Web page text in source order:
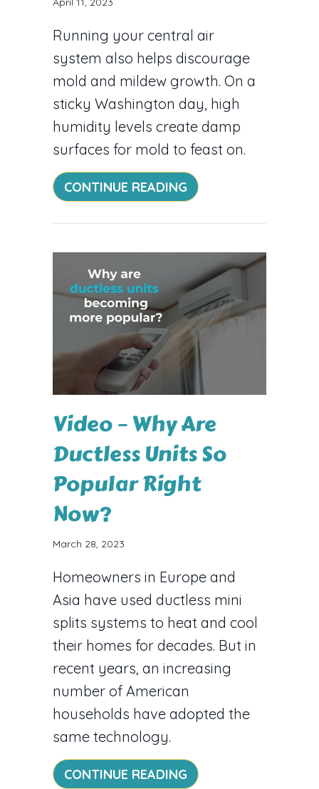
Running your central air
system also helps discourage
mold and mildew growth. On a
sticky Washington day, high
humidity levels create damp
surfaces for mold to feast on.
CONTINUE READING ABOUT AC AND
Video – Why Are
Ductless Units So
Popular Right
Now?
March 28, 2023
Homeowners in Europe and
Asia have used ductless mini
splits systems to heat and cool
their homes for decades. But in
recent years, an increasing
number of American
households have adopted the
same technology.
CONTINUE READING ABOUT VIDEO –